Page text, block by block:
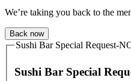
We’re taking you back to the
Back now
Sushi Bar Special Request-
Sushi Bar Special